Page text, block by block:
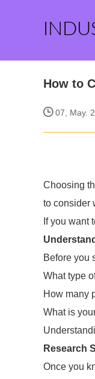
How to
07, May.
Choosing
to consider
If you want
Before you
What type
How many
What is
Research
Once you